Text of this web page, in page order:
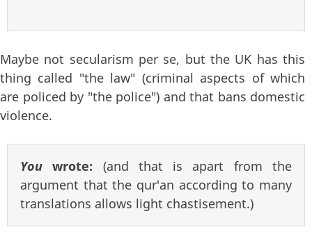
Maybe not secularism per se, but the UK has this
thing called "the law" (criminal aspects of which
are policed by "the police") and that bans domestic
violence.
You wrote: (and that is apart from the
argument that the qur'an according to many
translations allows light chastisement.)